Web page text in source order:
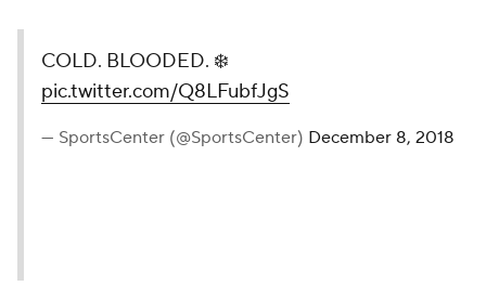
COLD. BLOODED. ❄️
pic.twitter.com/Q8LFubfJgS
— SportsCenter (@SportsCenter) December 8, 2018